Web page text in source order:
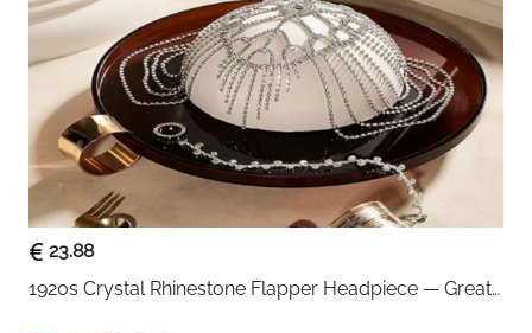
23.88
1920s Crystal Rhinestone Flapper Headpiece — Great